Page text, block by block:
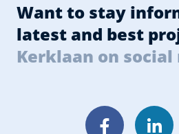
Want to stay
latest and best
Kerklaan on social